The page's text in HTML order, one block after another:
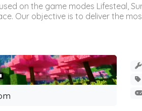
on the game modes Lifesteal,
Our objective is to deliver the